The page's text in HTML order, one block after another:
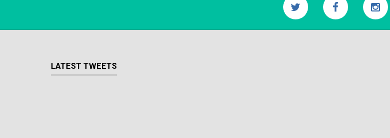
LATEST TWEETS